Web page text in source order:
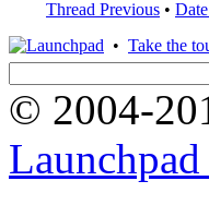
Thread Previous •
• Take the
© 2004-